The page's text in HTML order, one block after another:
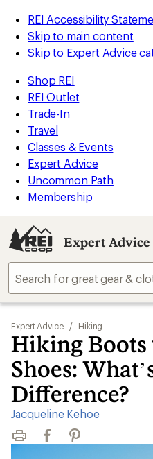
REI Accessibility
Skip to main content
Skip to Expert Advice
Shop REI
REI Outlet
Trade-In
Travel
Classes & Events
Expert Advice
Uncommon Path
Membership
Expert Advice
Expert Advice / Hiking
Hiking
Shoes:
Difference?
Jacqueline Kehoe
Print FacebookPinterest